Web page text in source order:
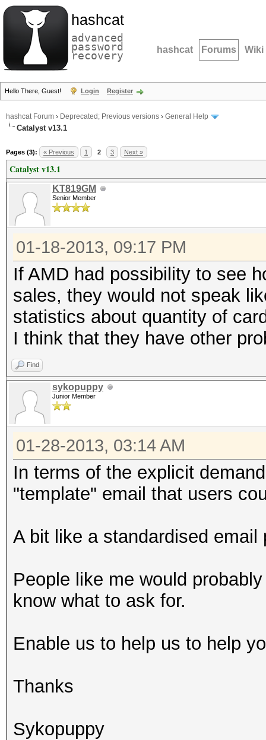
hashcat
advanced
password
recovery hashcat Forums Wiki
Hello There, Guest! Login Register
hashcat Forum › Deprecated; Previous versions › General Help
Catalyst v13.1
Pages (3): « Previous 1 2 3 Next »
Catalyst v13.1
KT819GM
Senior Member
01-18-2013, 09:17 PM
If AMD had possibility to see
sales, they would not speak
statistics about quantity of
I think that they have other
Find
sykopuppy
Junior Member
01-28-2013, 03:14 AM
In terms of the explicit
"template" email that users
A bit like a standardised
People like me would
know what to ask for.
Enable us to help us to help
Thanks
Sykopuppy